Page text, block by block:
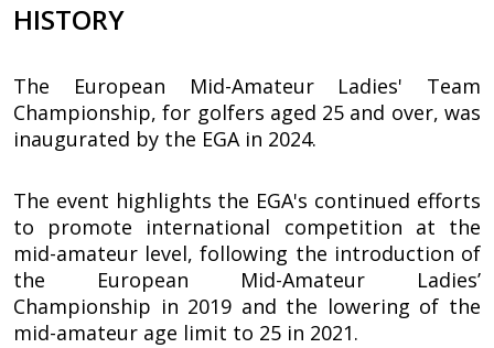
HISTORY
The European Mid-Amateur Ladies' Team
Championship, for golfers aged 25 and over, was
inaugurated by the EGA in 2024.
The event highlights the EGA's continued efforts
to promote international competition at the
mid-amateur level, following the introduction of
the European Mid-Amateur Ladies’
Championship in 2019 and the lowering of the
mid-amateur age limit to 25 in 2021.